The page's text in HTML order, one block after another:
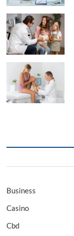
Business
Casino
Cbd